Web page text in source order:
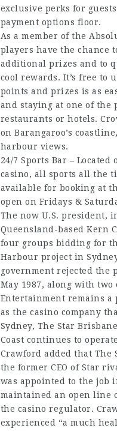
exclusive perks for
payment options floor.
As a member of the
players have the chance
additional prizes and to
cool rewards. It’s free to
points and prizes is as
and staying at one of the
restaurants or hotels.
on Barangaroo’s
harbour views.
24/7 Sports Bar – Located
casino, all sports all the
available for booking at
open on Fridays &
The now U.S. president,
Queensland-based Kern
four groups bidding for
Harbour project in
government rejected the
May 1987, along with
Entertainment remains a
as the casino company
Sydney, The Star
Coast continues to
Crawford added that The
the former CEO of Star
was appointed to the job
maintained an open line
the casino regulator.
experienced “a much